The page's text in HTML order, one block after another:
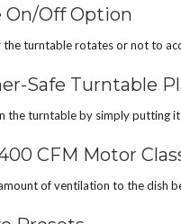
On/Off Option
the turntable rotates or not to
Safe Turntable
the turntable by simply putting it
CFM Motor
of ventilation to the dish